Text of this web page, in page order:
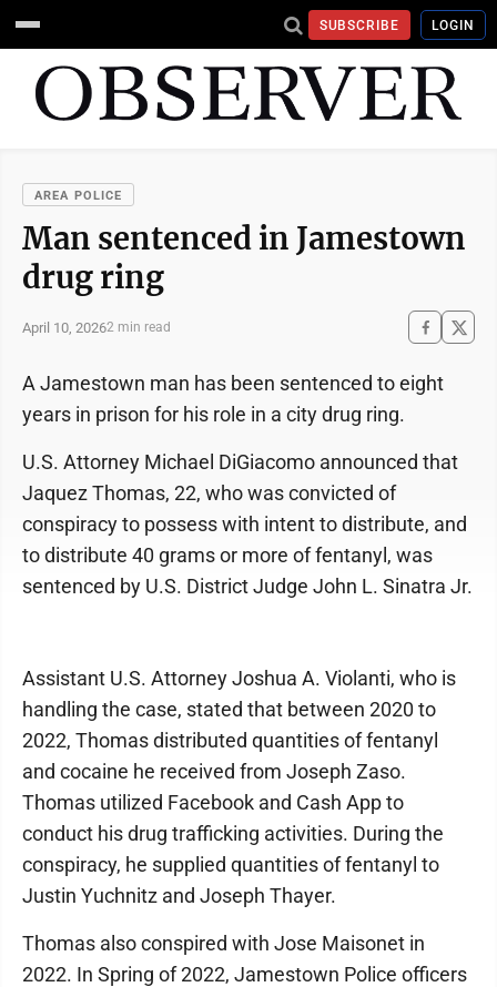
SUBSCRIBE LOGIN
AREA POLICE
Man sentenced in Jamestown
drug ring
April 10, 20262 min read
A Jamestown man has been sentenced to eight
years in prison for his role in a city drug ring.
U.S. Attorney Michael DiGiacomo announced that
Jaquez Thomas, 22, who was convicted of
conspiracy to possess with intent to distribute, and
to distribute 40 grams or more of fentanyl, was
sentenced by U.S. District Judge John L. Sinatra Jr.
Assistant U.S. Attorney Joshua A. Violanti, who is
handling the case, stated that between 2020 to
2022, Thomas distributed quantities of fentanyl
and cocaine he received from Joseph Zaso.
Thomas utilized Facebook and Cash App to
conduct his drug trafficking activities. During the
conspiracy, he supplied quantities of fentanyl to
Justin Yuchnitz and Joseph Thayer.
Thomas also conspired with Jose Maisonet in
2022. In Spring of 2022, Jamestown Police officers